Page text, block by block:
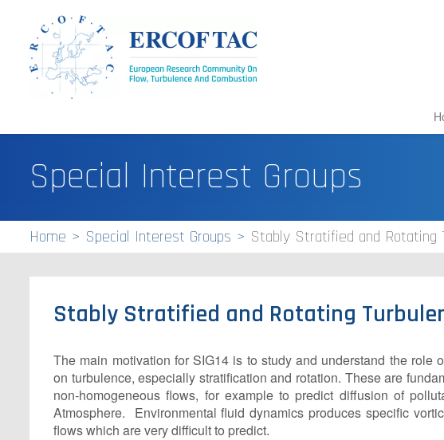
Special Interest Groups
Home Special Interest Groups Stably Stratified and Rotating
Stably Stratified and Rotating
The main motivation for SIG14 is to study and understand the role
on turbulence, especially stratification and rotation. These are
non-homogeneous flows, for example to predict diffusion of
Atmosphere. Environmental fluid dynamics produces specific
flows which are very difficult to predict.